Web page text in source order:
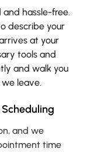
hassle-free.
describe your
at your
tools and
and walk you
leave.
and we
time